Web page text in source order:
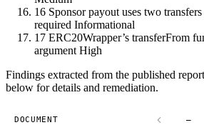
16 Sponsor payout uses two
required Informational
17 ERC20Wrapper’s transferFrom
argument High
Findings extracted from the published
below for details and remediation.
DOCUMENT —